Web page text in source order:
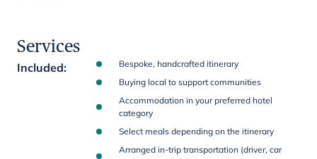
Services
Included:
Bespoke, handcrafted itinerary
Buying local to support communities
Accommodation in your preferred hotel
category
Select meals depending on the itinerary
Arranged in-trip transportation (driver, car